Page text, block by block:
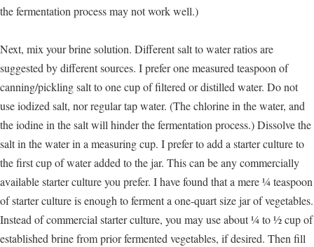
the fermentation process may not work well.)
Next, mix your brine solution. Different salt to water ratios are
suggested by different sources. I prefer one measured teaspoon of
canning/pickling salt to one cup of filtered or distilled water. Do not
use iodized salt, nor regular tap water. (The chlorine in the water, and
the iodine in the salt will hinder the fermentation process.) Dissolve the
salt in the water in a measuring cup. I prefer to add a starter culture to
the first cup of water added to the jar. This can be any commercially
available starter culture you prefer. I have found that a mere ¼ teaspoon
of starter culture is enough to ferment a one-quart size jar of vegetables.
Instead of commercial starter culture, you may use about ¼ to ½ cup of
established brine from prior fermented vegetables, if desired. Then fill